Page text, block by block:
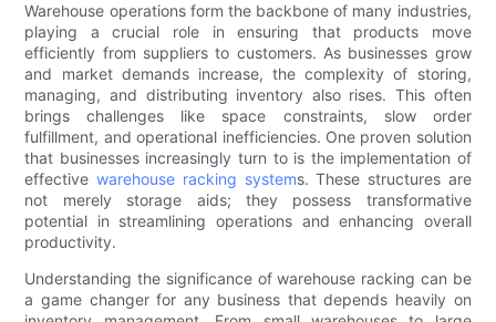
Warehouse operations form the backbone of many industries,
playing a crucial role in ensuring that products move
efficiently from suppliers to customers. As businesses grow
and market demands increase, the complexity of storing,
managing, and distributing inventory also rises. This often
brings challenges like space constraints, slow order
fulfillment, and operational inefficiencies. One proven solution
that businesses increasingly turn to is the implementation of
effectivewarehouse racking systems. These structures are
not merely storage aids; they possess transformative
potential in streamlining operations and enhancing overall
productivity.
Understanding the significance of warehouse racking can be
a game changer for any business that depends heavily on